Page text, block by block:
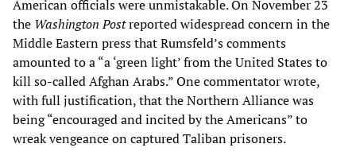
American officials were unmistakable. On November 23
the Washington Postreported widespread concern in the
Middle Eastern press that Rumsfeld’s comments
amounted to a “a ‘green light’ from the United States to
kill so-called Afghan Arabs.” One commentator wrote,
with full justification, that the Northern Alliance was
being “encouraged and incited by the Americans” to
wreak vengeance on captured Taliban prisoners.